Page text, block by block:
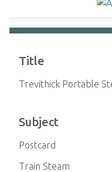
Title
Trevithick Portable
Subject
Postcard
Train Steam